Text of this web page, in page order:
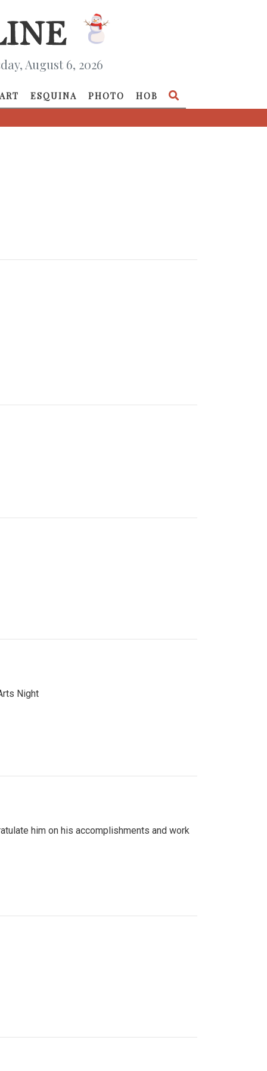
August 6, 2026
ART ESQUINA PHOTO HOB
Night
him on his accomplishments and work